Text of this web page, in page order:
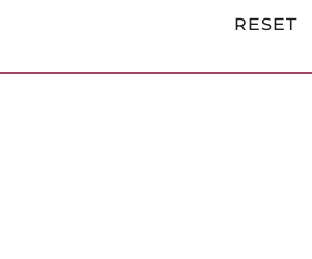
RESET